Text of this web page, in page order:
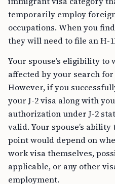
temporarily employ
occupations. When you
they will need to file an H-
affected by your search for
However, if you
your J-2 visa along with
authorization under J-2
valid. Your spouse’s
point would depend on
work visa themselves,
applicable, or any other
employment.